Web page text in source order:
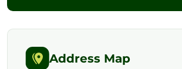
Address Map